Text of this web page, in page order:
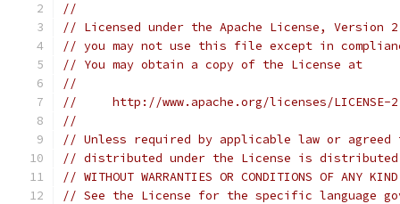
//
// Licensed under the Apache License,
// you may not use this file except in
// You may obtain a copy of the License at
//
//     http://www.apache.org/licenses/LICENSE-
//
// Unless required by applicable law or
// distributed under the License is distributed
// WITHOUT WARRANTIES OR CONDITIONS OF
// See the License for the specific language